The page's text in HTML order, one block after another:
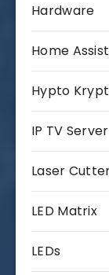
Hardware
Home
Hypto
IP TV Server
Laser
LED Matrix
LEDs